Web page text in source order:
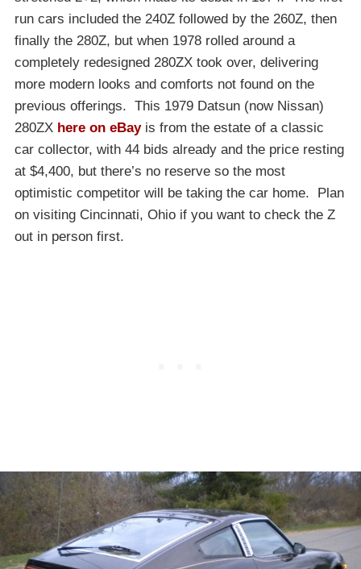
run cars included the 240Z followed by the 260Z, then
finally the 280Z, but when 1978 rolled around a
completely redesigned 280ZX took over, delivering
more modern looks and comforts not found on the
previous offerings. This 1979 Datsun (now Nissan)
280ZX here on eBayis from the estate of a classic
car collector, with 44 bids already and the price resting
at $4,400, but there’s no reserve so the most
optimistic competitor will be taking the car home. Plan
on visiting Cincinnati, Ohio if you want to check the Z
out in person first.